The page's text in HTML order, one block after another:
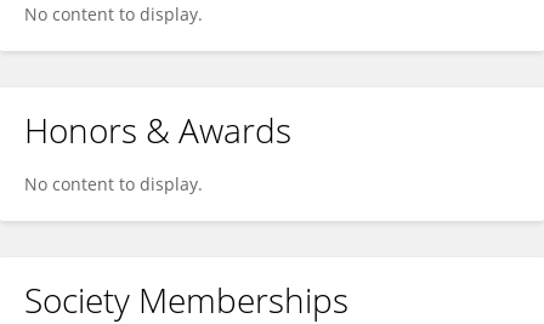
No content to display.
Honors & Awards
No content to display.
Society Memberships